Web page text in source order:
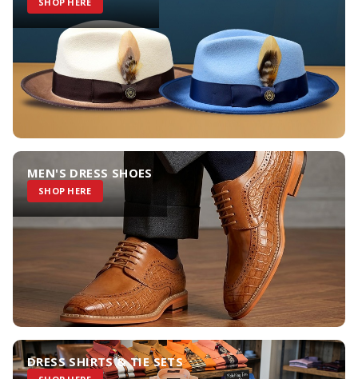
MEN'S DRESS SHOES
SHOP HERE
DRESS SHIRTS & TIE SETS